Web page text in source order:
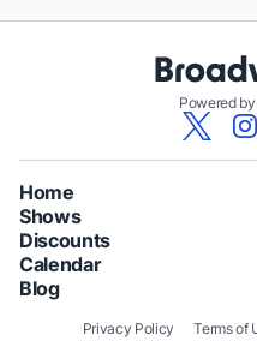
Powered
Home
Shows
Discounts
Calendar
Blog
Privacy Policy Terms of